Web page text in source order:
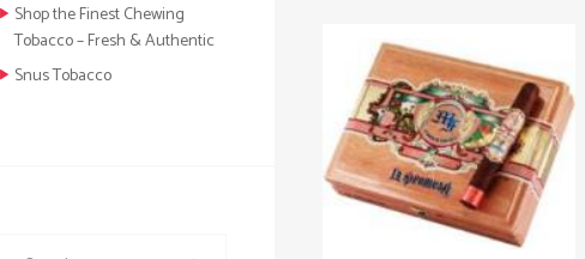
Shop the Finest Chewing
Tobacco – Fresh & Authentic
Snus Tobacco